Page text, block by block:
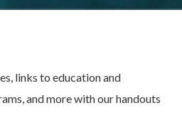
links to education and
and more with our handouts